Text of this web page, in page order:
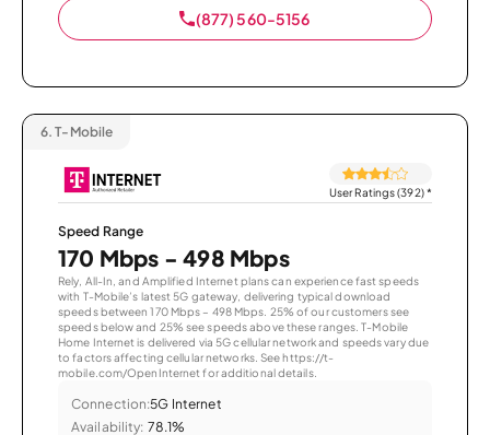
(877) 560-5156
6. T-Mobile
User Ratings (392)*
Speed Range
170 Mbps - 498 Mbps
Rely, All-In, and Amplified Internet plans can experience fast speeds
with T-Mobile’s latest 5G gateway, delivering typical download
speeds between 170 Mbps – 498 Mbps. 25% of our customers see
speeds below and 25% see speeds above these ranges. T-Mobile
Home Internet is delivered via 5G cellular network and speeds vary due
to factors affecting cellular networks. See https://t-
mobile.com/OpenInternet for additional details.
Connection:5G Internet
Availability: 78.1%